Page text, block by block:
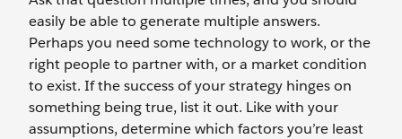
easily be able to generate multiple answers.
Perhaps you need some technology to work, or the
right people to partner with, or a market condition
to exist. If the success of your strategy hinges on
something being true, list it out. Like with your
assumptions, determine which factors you’re least